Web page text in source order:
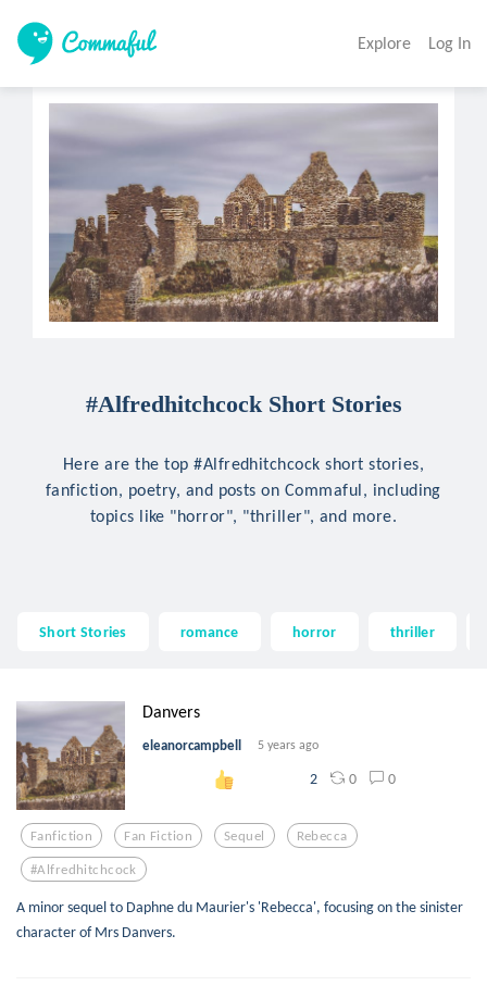
Explore Log In
#Alfredhitchcock Short Stories
Here are the top #Alfredhitchcock short stories,
fanfiction, poetry, and posts on Commaful, including
topics like "horror", "thriller", and more.
Short Stories romance horror thriller
Danvers
eleanorcampbell 5 years ago
2 0 0
Fanfiction Fan Fiction Sequel Rebecca
#alfredhitchcock
A minor sequel to Daphne du Maurier's 'Rebecca', focusing on the sinister
character of Mrs Danvers.